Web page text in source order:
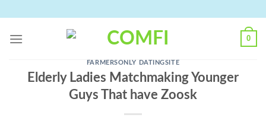
content
0
FARMERSONLY DATINGSITE
Elderly Ladies Matchmaking Younger
Guys That have Zoosk